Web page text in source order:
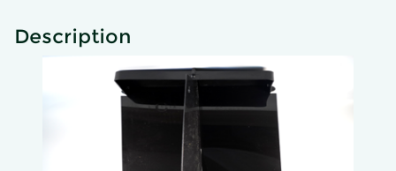
Description